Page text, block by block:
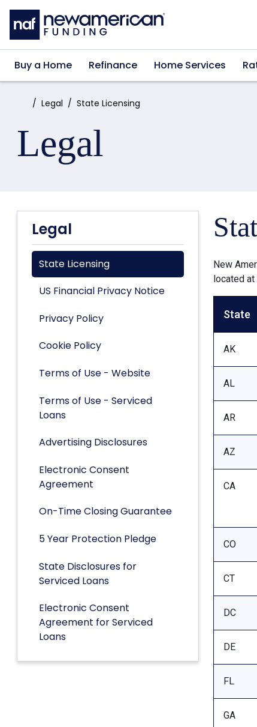
Skip to main content
Buy a Home Refinance Home Services
Home:Legal State Licensing
Legal
Legal
State Licensing
US Financial Privacy Notice
Privacy Policy
Cookie Policy
Terms of Use - Website
Terms of Use - Serviced
Loans
Advertising Disclosures
Electronic Consent
Agreement
On-Time Closing Guarantee
5 Year Protection Pledge
State Disclosures for
Serviced Loans
Electronic Consent
Agreement for Serviced
Loans
New
located at
State
AK
AL
AR
AZ
CA
CO
CT
DC
DE
FL
GA